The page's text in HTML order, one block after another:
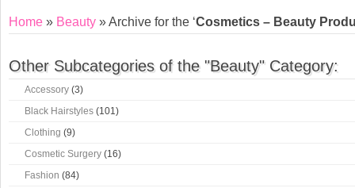
Home » Beauty » Archive for the ‘Cosmetics – Beauty
Other Subcategories of the "Beauty" Category:
Accessory (3)
Black Hairstyles (101)
Clothing (9)
Cosmetic Surgery (16)
Fashion (84)